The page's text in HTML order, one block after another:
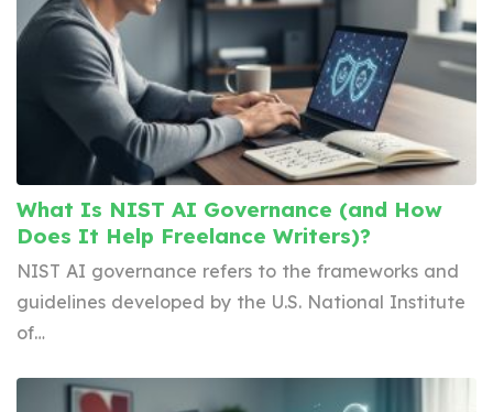
What Is NIST AI Governance (and How
Does It Help Freelance Writers)?
NIST AI governance refers to the frameworks and
guidelines developed by the U.S. National Institute
of…